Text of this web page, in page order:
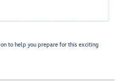
to help you prepare for this exciting